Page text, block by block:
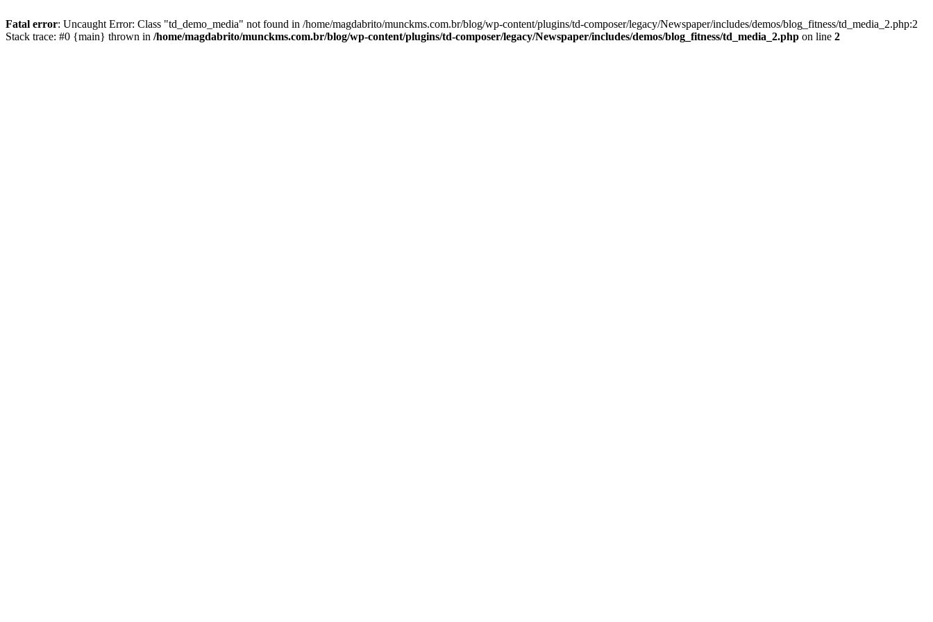
Fatal error: Uncaught Error: Class "td_demo_media" not found in /home/magdabrito/munckms.com.br/blog/wp-content/plugins/td-composer/legacy/Newspaper/includes/demos/blog_fitness/td_media_2.php:2
Stack trace: #0 {main} thrown in /home/magdabrito/munckms.com.br/blog/wp-content/plugins/td-composer/legacy/Newspaper/includes/demos/blog_fitness/td_media_2.php on line 2